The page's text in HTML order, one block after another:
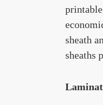
sheath
sheaths